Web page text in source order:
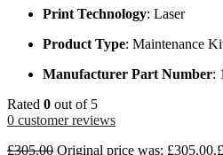
Print Technology: Laser
Product Type: Maintenance
Manufacturer Part Number:
Rated 0 out of 5
0 customer reviews
£305.00 Original price was: £305.00.£